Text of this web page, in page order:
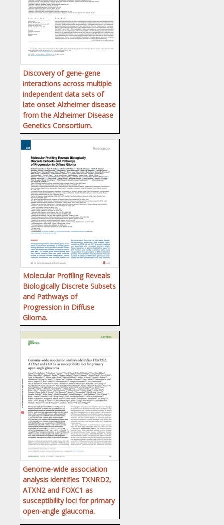
Discovery of gene-gene
interactions across multiple
independent data sets of
late onset Alzheimer disease
from the Alzheimer Disease
Genetics Consortium.
Molecular Profiling Reveals
Biologically Discrete Subsets
and Pathways of
Progression in Diffuse
Glioma.
Genome-wide association
analysis identifies TXNRD2,
ATXN2 and FOXC1 as
susceptibility loci for primary
open-angle glaucoma.